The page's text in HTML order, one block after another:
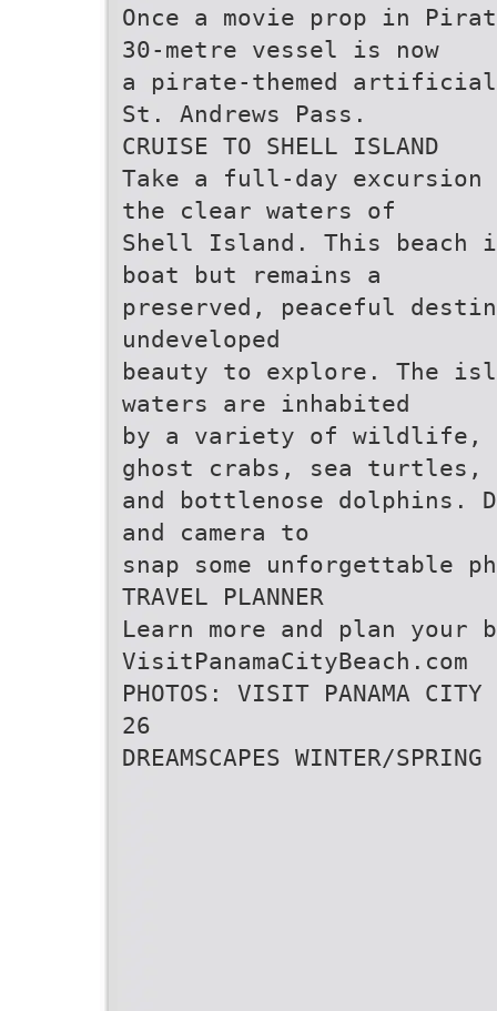
Once a movie prop in
30-metre vessel is now
a pirate-themed
St. Andrews Pass.
CRUISE TO SHELL ISLAND
Take a full-day excursion
the clear waters of
Shell Island. This beach
boat but remains a
preserved, peaceful
undeveloped
beauty to explore. The
waters are inhabited
by a variety of wildlife,
ghost crabs, sea turtles,
and bottlenose dolphins.
and camera to
snap some unforgettable
TRAVEL PLANNER
Learn more and plan your
VisitPanamaCityBeach.com
PHOTOS: VISIT PANAMA CITY
26
DREAMSCAPES WINTER/